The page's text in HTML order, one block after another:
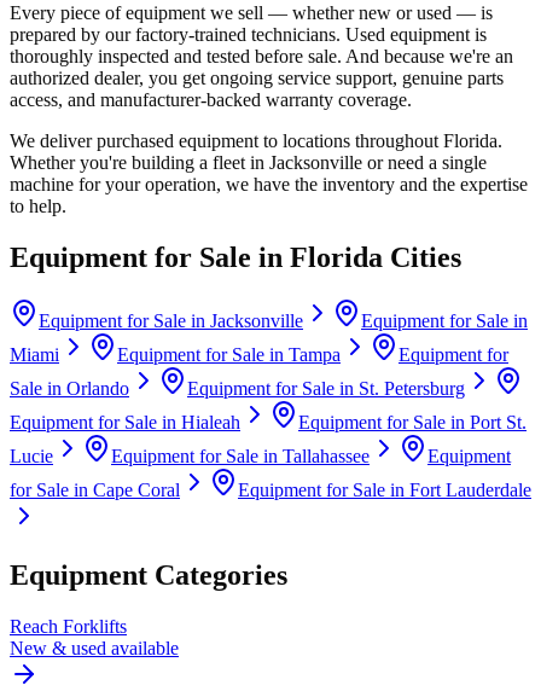
Every piece of equipment we sell — whether new or used — is
prepared by our factory-trained technicians. Used equipment is
thoroughly inspected and tested before sale. And because we're an
authorized dealer, you get ongoing service support, genuine parts
access, and manufacturer-backed warranty coverage.
We deliver purchased equipment to locations throughout Florida.
Whether you're building a fleet in Jacksonville or need a single
machine for your operation, we have the inventory and the expertise
to help.
Equipment for Sale in Florida Cities
Equipment for Sale in Jacksonville
Equipment for Sale in
Miami
Equipment for Sale in Tampa
Equipment for
Sale in Orlando Equipment for Sale in St. Petersburg
Equipment for Sale in Hialeah Equipment for Sale in Port St.
Lucie
Equipment for Sale in Tallahassee
Equipment
for Sale in Cape Coral Equipment for Sale in Fort Lauderdale
Equipment Categories
Reach Forklifts
New & used available